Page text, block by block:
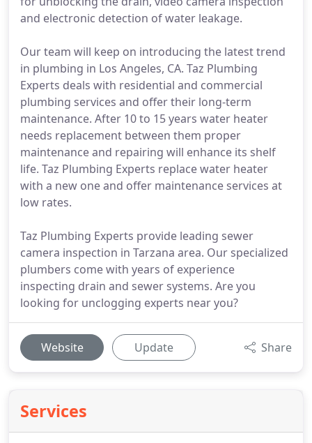
and electronic detection of water leakage.
Our team will keep on introducing the latest trend
in plumbing in Los Angeles, CA. Taz Plumbing
Experts deals with residential and commercial
plumbing services and offer their long-term
maintenance. After 10 to 15 years water heater
needs replacement between them proper
maintenance and repairing will enhance its shelf
life. Taz Plumbing Experts replace water heater
with a new one and offer maintenance services at
low rates.
Taz Plumbing Experts provide leading sewer
camera inspection in Tarzana area. Our specialized
plumbers come with years of experience
inspecting drain and sewer systems. Are you
looking for unclogging experts near you?
Website Update Share
Services